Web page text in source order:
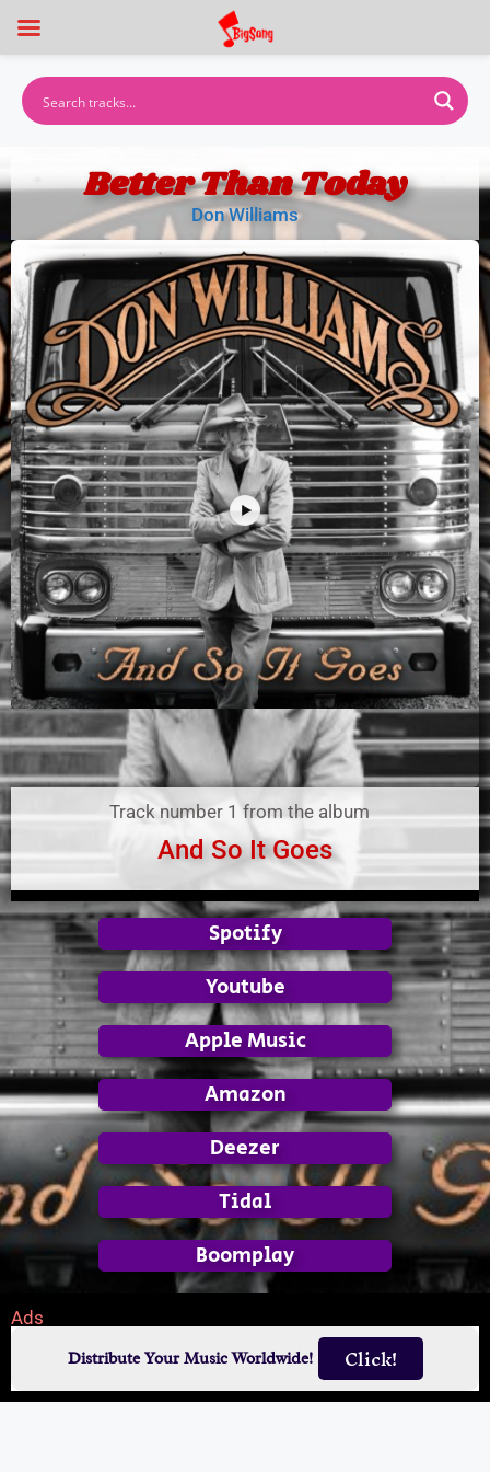
Better Than Today
Don Williams
Track number 1 from the album
And So It Goes
Spotify
Youtube
Apple Music
Amazon
Deezer
Tidal
Boomplay
Ads
Distribute Your Music Worldwide! Click!